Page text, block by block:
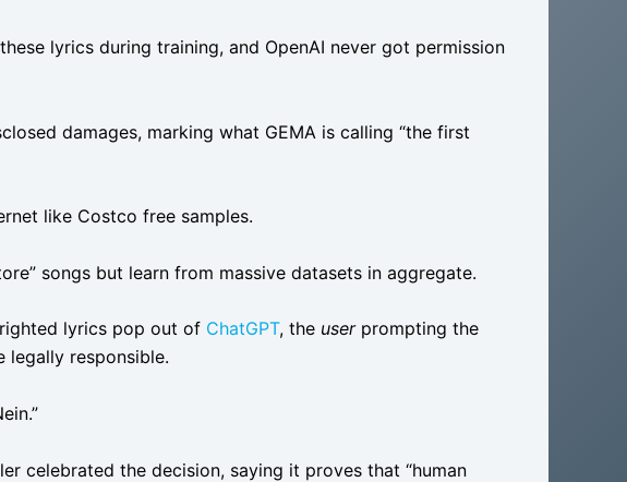
lyrics during training, and OpenAI never got permission
damages, marking what GEMA is calling “the first
like Costco free samples.
songs but learn from massive datasets in aggregate.
lyrics pop out of ChatGPT, the userprompting the
legally responsible.
celebrated the decision, saying it proves that “human